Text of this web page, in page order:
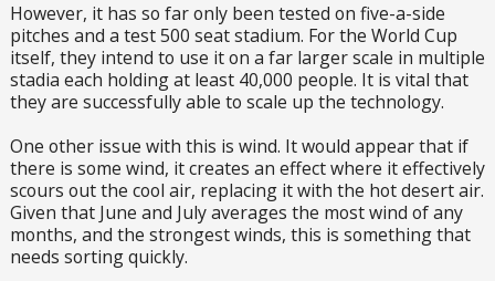
However, it has so far only been tested on five-a-side
pitches and a test 500 seat stadium. For the World Cup
itself, they intend to use it on a far larger scale in multiple
stadia each holding at least 40,000 people. It is vital that
they are successfully able to scale up the technology.
One other issue with this is wind. It would appear that if
there is some wind, it creates an effect where it effectively
scours out the cool air, replacing it with the hot desert air.
Given that June and July averages the most wind of any
months, and the strongest winds, this is something that
needs sorting quickly.